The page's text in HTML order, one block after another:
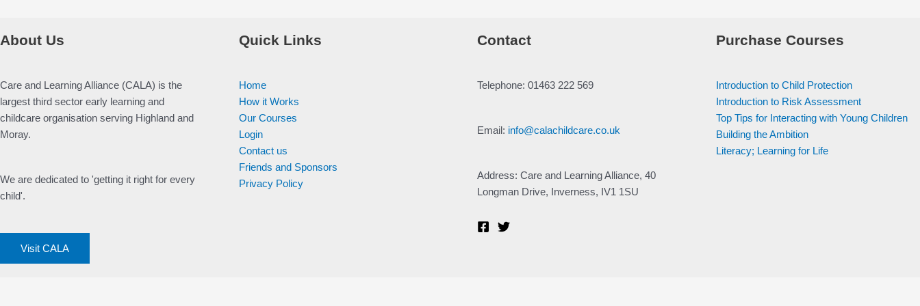
About Us
Care and Learning Alliance (CALA) is the
largest third sector early learning and
childcare organisation serving Highland and
Moray.
We are dedicated to 'getting it right for every
child'.
Visit CALA
Quick Links
Home
How it Works
Our Courses
Login
Contact us
Friends and Sponsors
Privacy Policy
Contact
Telephone: 01463 222 569
Email: info@calachildcare.co.uk
Address: Care and Learning Alliance, 40
Longman Drive, Inverness, IV1 1SU
Purchase Courses
Introduction to Child Protection
Introduction to Risk Assessment
Top Tips for Interacting with Young Children
Building the Ambition
Literacy; Learning for Life